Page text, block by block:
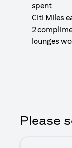
spent
Citi Miles
2
lounges
Please